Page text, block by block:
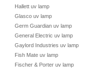
Hallett uv lamp
Glasco uv lamp
Germ Guardian uv lamp
General Electric uv lamp
Gaylord Industries uv lamp
Fish Mate uv lamp
Fischer & Porter uv lamp